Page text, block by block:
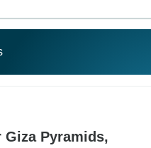
Giza Pyramids,